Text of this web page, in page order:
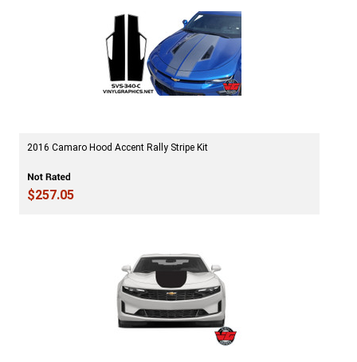
2016 Camaro Hood Accent Rally Stripe Kit
$257.05